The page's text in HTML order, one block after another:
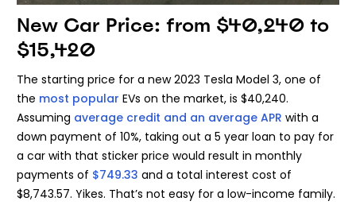
New Car Price: from $40,240 to
$15,420
The starting price for a new 2023 Tesla Model 3, one of
the most popular EVs on the market, is $40,240.
Assuming average credit and an average APR with a
down payment of 10%, taking out a 5 year loan to pay for
a car with that sticker price would result in monthly
payments of $749.33 and a total interest cost of
$8,743.57. Yikes. That’s not easy for a low-income family.